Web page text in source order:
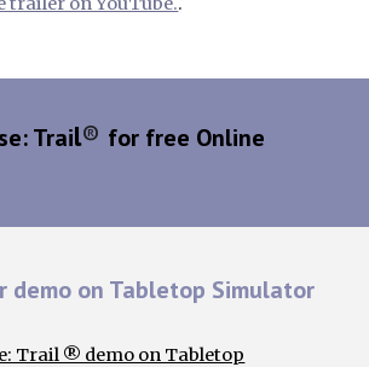
Trail® for free Online
demo on Tabletop Simulator
Trail ® demo on Tabletop